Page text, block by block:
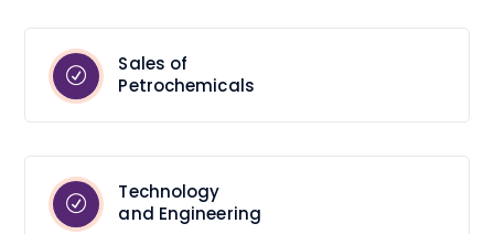
Sales of
Petrochemicals
Technology
and Engineering